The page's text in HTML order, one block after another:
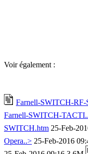
Voir également :
Farnell-SWITCH-RF-
Farnell-SWITCH-
SWITCH.htm 25-Feb-
Opera..> 25-Feb-2016